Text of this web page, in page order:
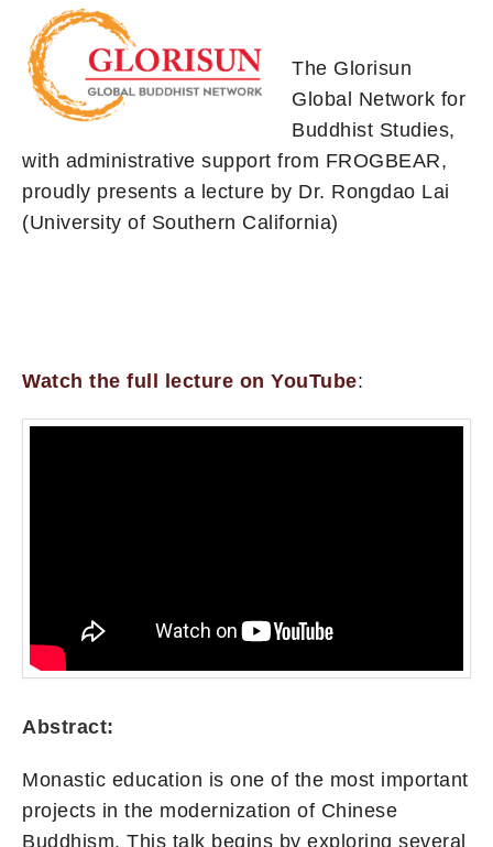
The Glorisun
Global Network for
Buddhist Studies,
with administrative support from FROGBEAR,
proudly presents a lecture by Dr. Rongdao Lai
(University of Southern California)
Watch the full lecture on YouTube:
Abstract:
Monastic education is one of the most important
projects in the modernization of Chinese
Buddhism. This talk begins by exploring several